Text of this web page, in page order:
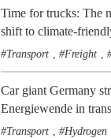
Time for trucks: The
shift to climate-
Transport , Freight ,
Car giant Germany
Energiewende in
Transport , Hydrogen